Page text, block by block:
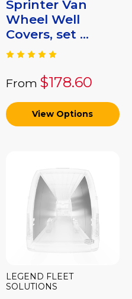
Sprinter Van
Wheel Well
Covers, set ...
From $178.60
View Options
LEGEND FLEET
SOLUTIONS